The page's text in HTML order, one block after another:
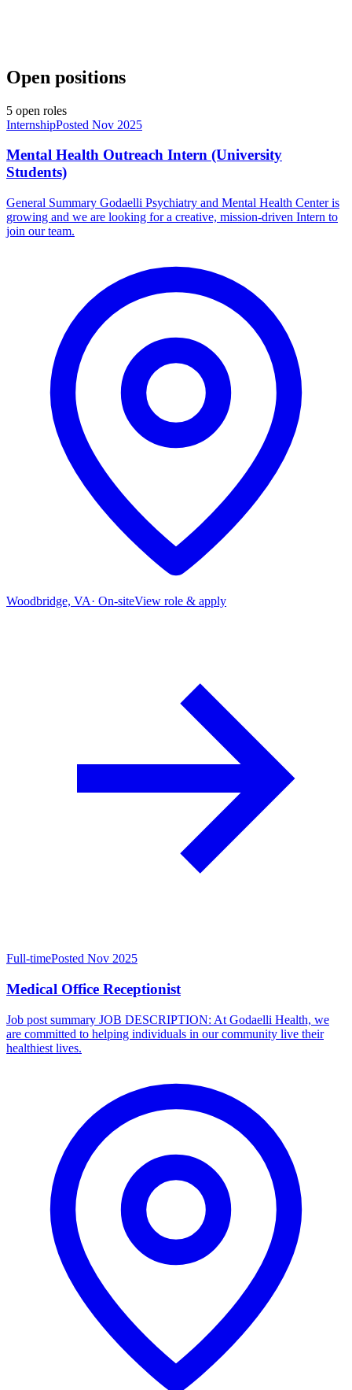
Open positions
5 open roles
InternshipPosted Nov 2025
Mental Health Outreach Intern (University
Students)
General Summary Godaelli Psychiatry and Mental Health Center is
growing and we are looking for a creative, mission-driven Intern to
join our team.
Woodbridge, VA· On-siteView role & apply
Full-timePosted Nov 2025
Medical Office Receptionist
Job post summary JOB DESCRIPTION: At Godaelli Health, we
are committed to helping individuals in our community live their
healthiest lives.